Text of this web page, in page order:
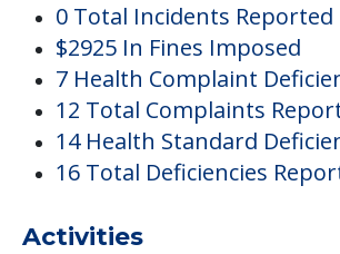
0 Total Incidents Reported
$2925 In Fines Imposed
7 Health Complaint
12 Total Complaints
14 Health Standard
16 Total Deficiencies
Activities